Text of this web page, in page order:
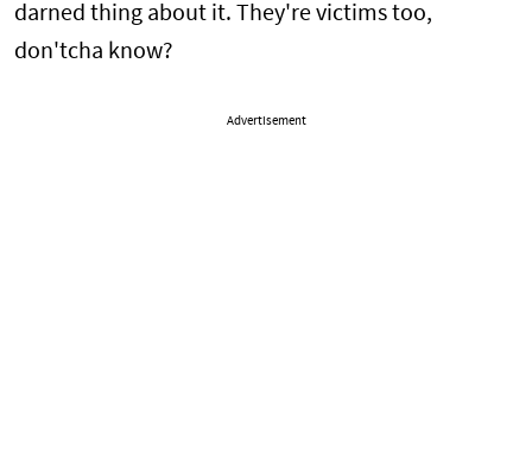
darned thing about it. They're victims too,
don'tcha know?
Advertisement